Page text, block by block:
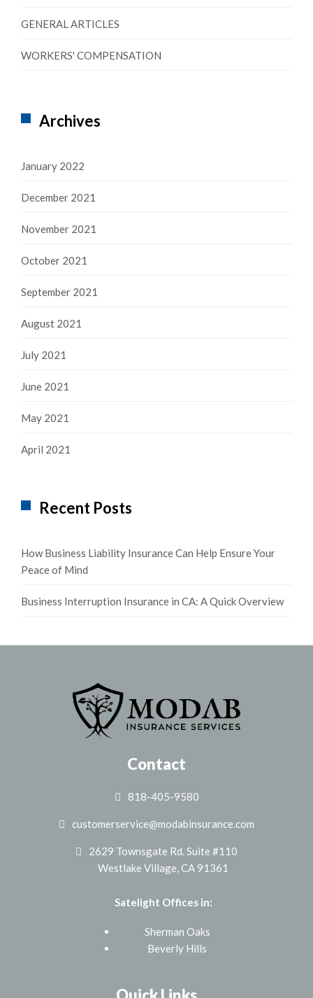
GENERAL ARTICLES
WORKERS' COMPENSATION
Archives
January 2022
December 2021
November 2021
October 2021
September 2021
August 2021
July 2021
June 2021
May 2021
April 2021
Recent Posts
How Business Liability Insurance Can Help Ensure Your
Peace of Mind
Business Interruption Insurance in CA: A Quick Overview
Contact
818-405-9580
customerservice@modabinsurance.com
2629 Townsgate Rd. Suite #110
Westlake Village, CA 91361
Satelight Offices in:
Sherman Oaks
Beverly Hills